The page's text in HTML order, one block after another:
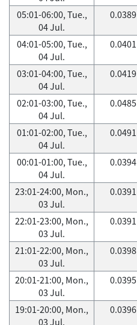
05:01-06:00, Tue.,
04 Jul.
0.0389
04:01-05:00, Tue.,
04 Jul.
0.0401
03:01-04:00, Tue.,
04 Jul.
0.0419
02:01-03:00, Tue.,
04 Jul.
0.0485
01:01-02:00, Tue.,
04 Jul.
0.0491
00:01-01:00, Tue.,
04 Jul.
0.0394
23:01-24:00, Mon.,
03 Jul.
0.0391
22:01-23:00, Mon.,
03 Jul.
0.0391
21:01-22:00, Mon.,
03 Jul.
0.0398
20:01-21:00, Mon.,
03 Jul.
0.0395
19:01-20:00, Mon.,
03 Jul.
0.0396